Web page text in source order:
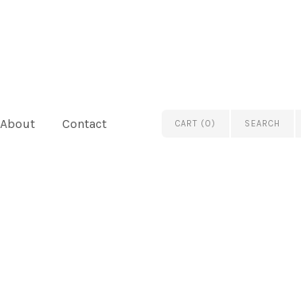
About Contact CART (0) SEARCH